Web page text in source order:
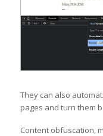
They can also
pages and turn them
Content obfuscation,